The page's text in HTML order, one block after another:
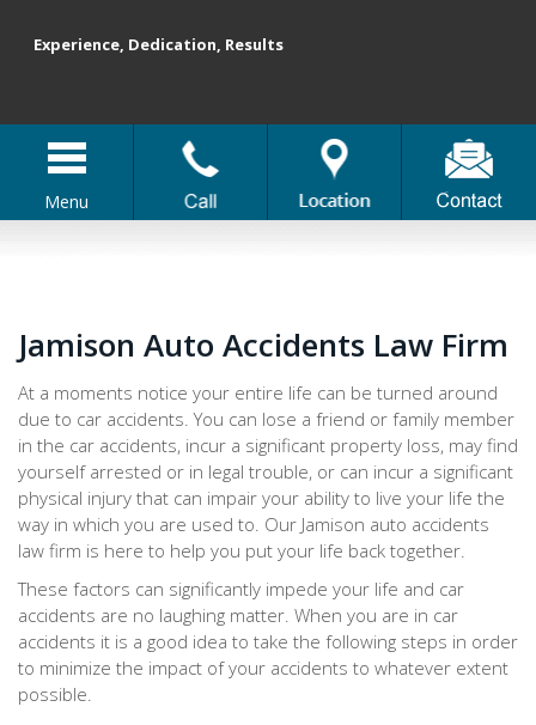
Menu
Experience, Dedication, Results
Jamison Auto Accidents Law Firm
At a moments notice your entire life can be turned around
due to car accidents. You can lose a friend or family member
in the car accidents, incur a significant property loss, may find
yourself arrested or in legal trouble, or can incur a significant
physical injury that can impair your ability to live your life the
way in which you are used to. Our Jamison auto accidents
law firm is here to help you put your life back together.
These factors can significantly impede your life and car
accidents are no laughing matter. When you are in car
accidents it is a good idea to take the following steps in order
to minimize the impact of your accidents to whatever extent
possible.